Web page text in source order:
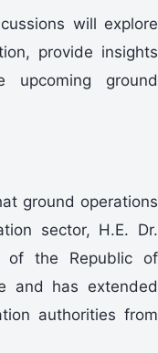
will explore
provide insights
upcoming ground
ground operations
sector, H.E. Dr.
of the Republic of
and has extended
authorities from